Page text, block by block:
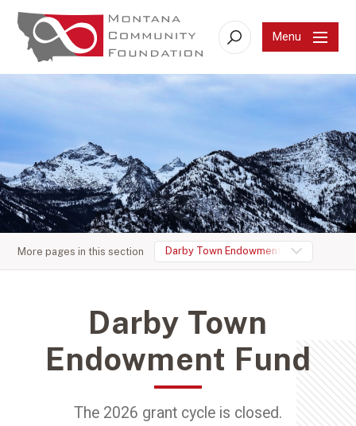
Search Menu
More pages in this section Darby Town Endowment Fund
Darby Town
Endowment Fund
The 2026 grant cycle is closed.